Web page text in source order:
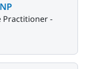
Practitioner -